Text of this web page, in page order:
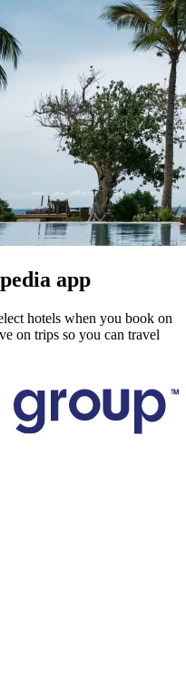
app
hotels when you book on
on trips so you can travel